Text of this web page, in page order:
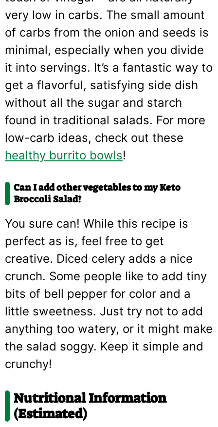
very low in carbs. The small amount
of carbs from the onion and seeds is
minimal, especially when you divide
it into servings. It’s a fantastic way to
get a flavorful, satisfying side dish
without all the sugar and starch
found in traditional salads. For more
low-carb ideas, check out these
healthy burrito bowls!
Can I add other vegetables to my Keto
Broccoli Salad?
You sure can! While this recipe is
perfect as is, feel free to get
creative. Diced celery adds a nice
crunch. Some people like to add tiny
bits of bell pepper for color and a
little sweetness. Just try not to add
anything too watery, or it might make
the salad soggy. Keep it simple and
crunchy!
Nutritional Information
(Estimated)